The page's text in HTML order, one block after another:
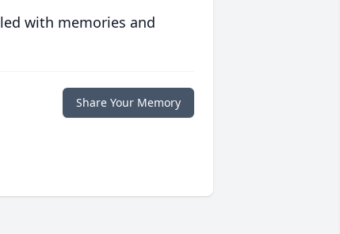
with memories and
Share Your Memory